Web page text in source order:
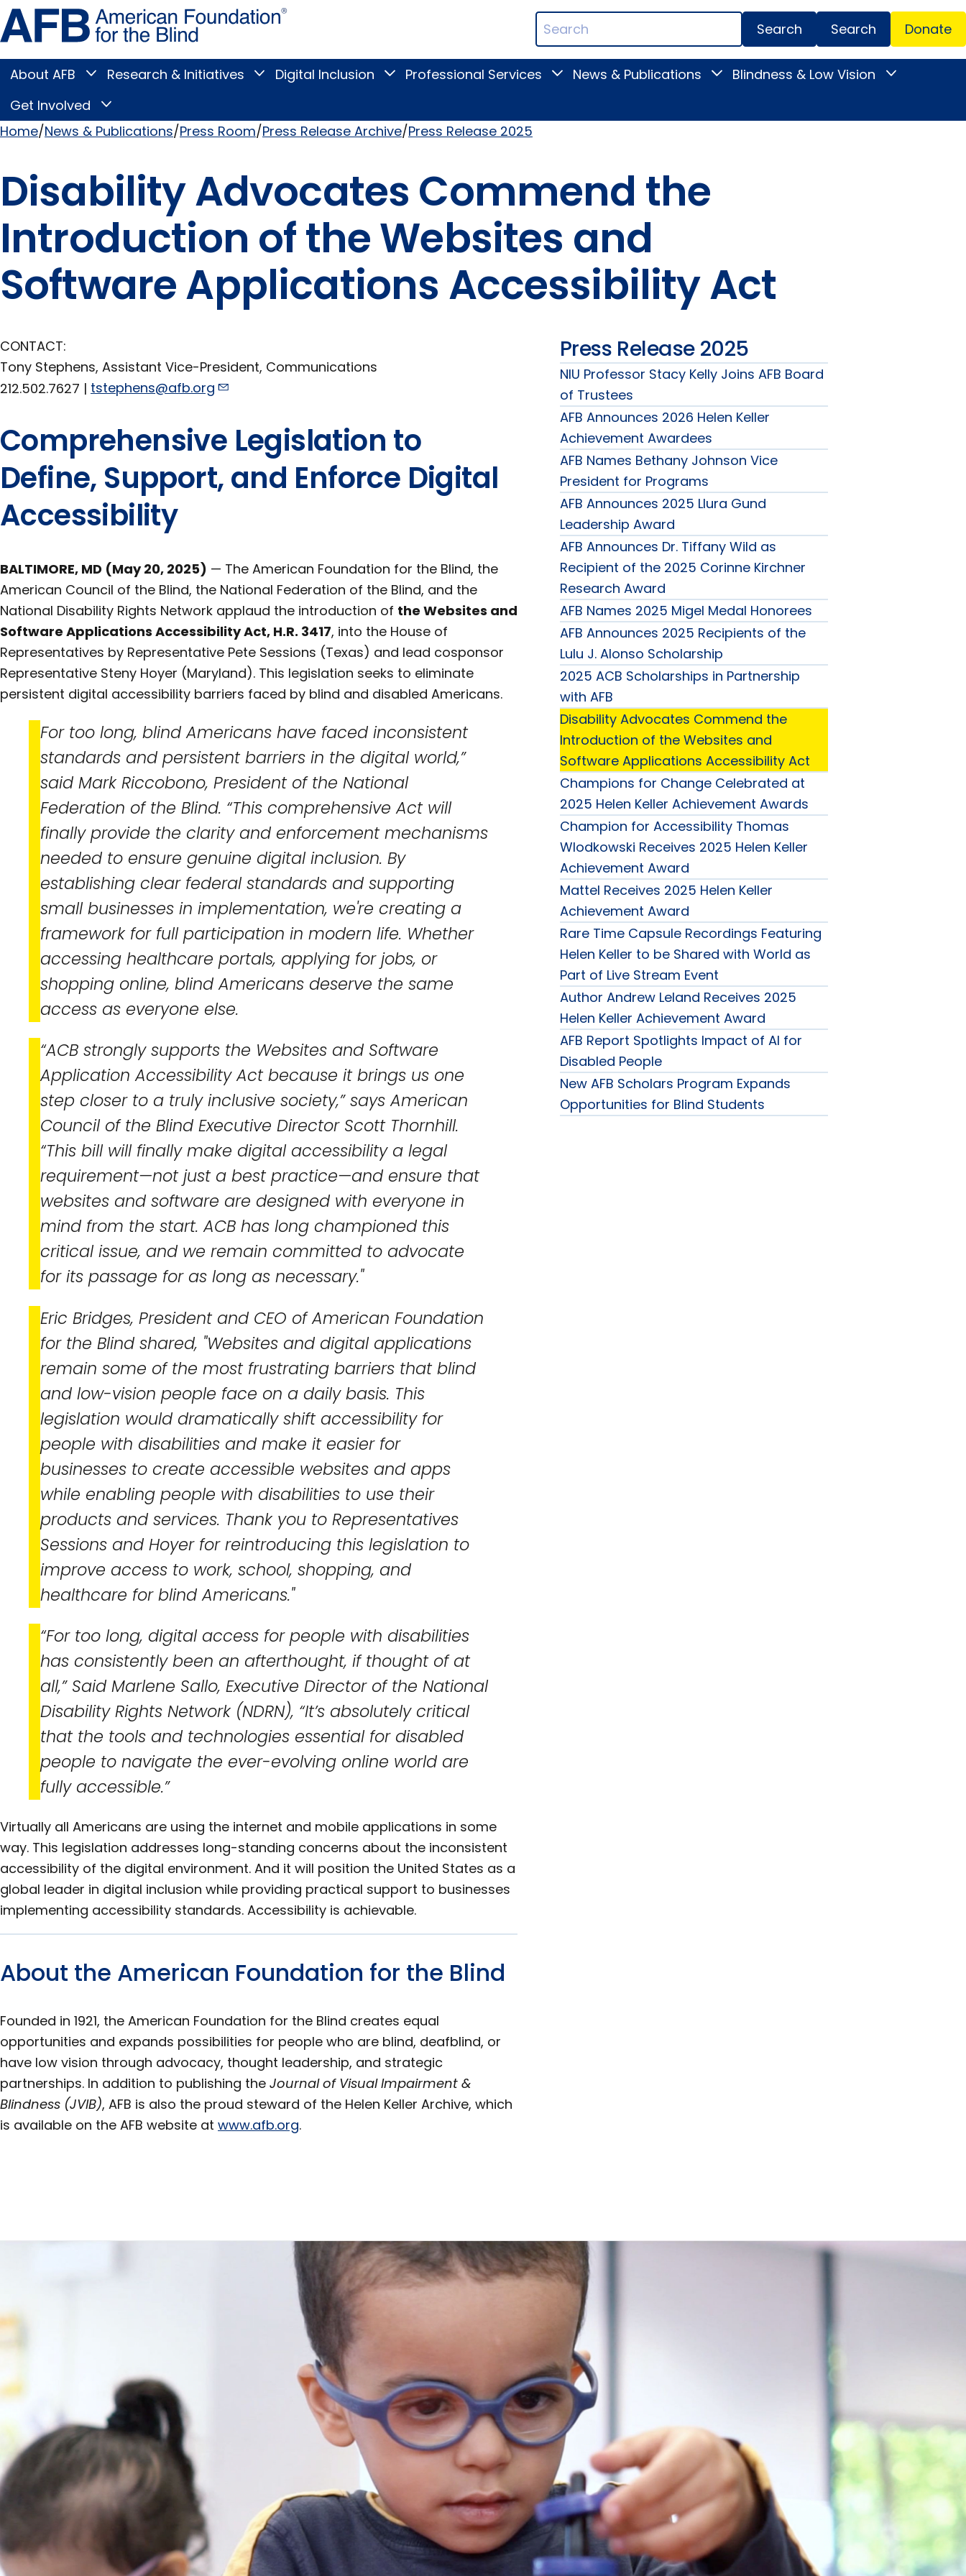
Skip
to
page
content
Blind
Search
Terms
Menu
Search Donate
Main
Menu
About AFB
Toggle
submenu
Research & Initiatives
Toggle
Research
submenu
Digital Inclusion
ToggleProfessional Services
ToggleNews & Publications
Toggle
submenu
Blindness & Low Vision
Toggle
Vision
Get Involved
Toggle
Involved
submenu
Breadcrumb
Home News & Publications Press Room Press Release Archive Press Release 2025
Disability Advocates Commend the
Introduction of the Websites and
Software Applications Accessibility Act
CONTACT:
Tony Stephens, Assistant Vice-President, Communications
212.502.7627 | tstephens@afb.org
Comprehensive Legislation to
Define, Support, and Enforce Digital
Accessibility
BALTIMORE, MD (May 20, 2025) — The American Foundation for the Blind, the
American Council of the Blind, the National Federation of the Blind, and the
National Disability Rights Network applaud the introduction of the Websites and
Software Applications Accessibility Act, H.R. 3417, into the House of
Representatives by Representative Pete Sessions (Texas) and lead cosponsor
Representative Steny Hoyer (Maryland). This legislation seeks to eliminate
persistent digital accessibility barriers faced by blind and disabled Americans.
For too long, blind Americans have faced inconsistent
standards and persistent barriers in the digital world,”
said Mark Riccobono, President of the National
Federation of the Blind. “This comprehensive Act will
finally provide the clarity and enforcement mechanisms
needed to ensure genuine digital inclusion. By
establishing clear federal standards and supporting
small businesses in implementation, we're creating a
framework for full participation in modern life. Whether
accessing healthcare portals, applying for jobs, or
shopping online, blind Americans deserve the same
access as everyone else.
“ACB strongly supports the Websites and Software
Application Accessibility Act because it brings us one
step closer to a truly inclusive society,” says American
Council of the Blind Executive Director Scott Thornhill.
“This bill will finally make digital accessibility a legal
requirement—not just a best practice—and ensure that
websites and software are designed with everyone in
mind from the start. ACB has long championed this
critical issue, and we remain committed to advocate
for its passage for as long as necessary."
Eric Bridges, President and CEO of American Foundation
for the Blind shared, "Websites and digital applications
remain some of the most frustrating barriers that blind
and low-vision people face on a daily basis. This
legislation would dramatically shift accessibility for
people with disabilities and make it easier for
businesses to create accessible websites and apps
while enabling people with disabilities to use their
products and services. Thank you to Representatives
Sessions and Hoyer for reintroducing this legislation to
improve access to work, school, shopping, and
healthcare for blind Americans."
“For too long, digital access for people with disabilities
has consistently been an afterthought, if thought of at
all,” Said Marlene Sallo, Executive Director of the National
Disability Rights Network (NDRN), “It’s absolutely critical
that the tools and technologies essential for disabled
people to navigate the ever-evolving online world are
fully accessible.”
Virtually all Americans are using the internet and mobile applications in some
way. This legislation addresses long-standing concerns about the inconsistent
accessibility of the digital environment. And it will position the United States as a
global leader in digital inclusion while providing practical support to businesses
implementing accessibility standards. Accessibility is achievable.
About the American Foundation for the Blind
Founded in 1921, the American Foundation for the Blind creates equal
opportunities and expands possibilities for people who are blind, deafblind, or
have low vision through advocacy, thought leadership, and strategic
partnerships. In addition to publishing the Journal of Visual Impairment &
Blindness (JVIB), AFB is also the proud steward of the Helen Keller Archive, which
is available on the AFB website at www.afb.org.
Press Release 2025
NIU Professor Stacy Kelly Joins AFB Board
of Trustees
AFB Announces 2026 Helen Keller
Achievement Awardees
AFB Names Bethany Johnson Vice
President for Programs
AFB Announces 2025 Llura Gund
Leadership Award
AFB Announces Dr. Tiffany Wild as
Recipient of the 2025 Corinne Kirchner
Research Award
AFB Names 2025 Migel Medal Honorees
AFB Announces 2025 Recipients of the
Lulu J. Alonso Scholarship
2025 ACB Scholarships in Partnership
with AFB
Disability Advocates Commend the
Introduction of the Websites and
Software Applications Accessibility Act
Champions for Change Celebrated at
2025 Helen Keller Achievement Awards
Champion for Accessibility Thomas
Wlodkowski Receives 2025 Helen Keller
Achievement Award
Mattel Receives 2025 Helen Keller
Achievement Award
Rare Time Capsule Recordings Featuring
Helen Keller to be Shared with World as
Part of Live Stream Event
Author Andrew Leland Receives 2025
Helen Keller Achievement Award
AFB Report Spotlights Impact of AI for
Disabled People
New AFB Scholars Program Expands
Opportunities for Blind Students